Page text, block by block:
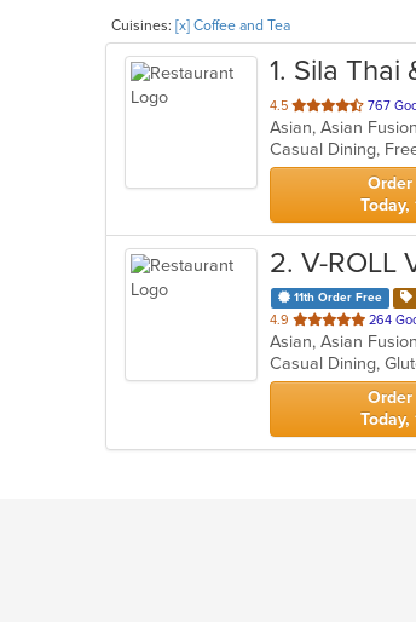
Cuisines: [x] Coffee and Tea
1. Sila Thai
4.5 out
of
5
stars.
767
Casual Dining,
Today,
2. V-ROLL
11th Order Free
4.9 out
of
5
stars.
264
Asian, Asian
Today,